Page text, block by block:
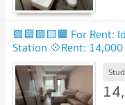
🟪🟦🟩🟨🟧 For Rent:
Station 💠Rent:
@assetspro